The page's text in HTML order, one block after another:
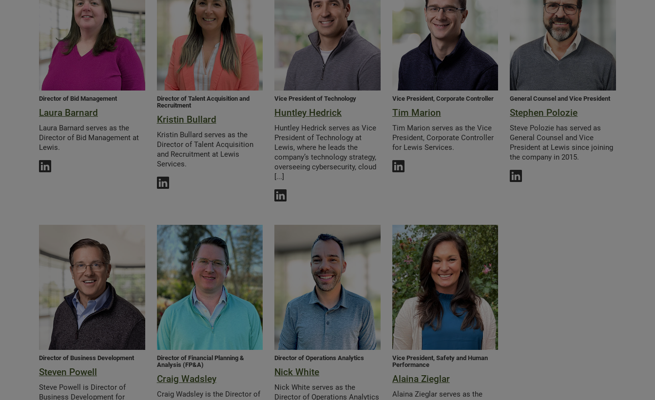
Director of Bid Management
Laura Barnard
Laura Barnard serves as the
Director of Bid Management at
Lewis.
Director of Talent Acquisition and
Recruitment
Kristin Bullard
Kristin Bullard serves as the
Director of Talent Acquisition
and Recruitment at Lewis
Services.
Vice President of Technology
Huntley Hedrick
Huntley Hedrick serves as Vice
President of Technology at
Lewis, where he leads the
company’s technology strategy,
overseeing cybersecurity, cloud
[...]
Vice President, Corporate Controller
Tim Marion
Tim Marion serves as the Vice
President, Corporate Controller
for Lewis Services.
General Counsel and Vice President
Stephen Polozie
Steve Polozie has served as
General Counsel and Vice
President at Lewis since joining
the company in 2015.
Director of Business Development
Steven Powell
Steve Powell is Director of
Business Development for
Director of Financial Planning &
Analysis (FP&A)
Craig Wadsley
Craig Wadsley is the Director of
Director of Operations Analytics
Nick White
Nick White serves as the
Director of Operations Analytics
Vice President, Safety and Human
Performance
Alaina Zieglar
Alaina Zieglar serves as the